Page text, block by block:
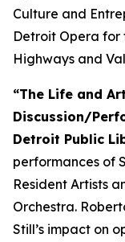
Culture and
Detroit Opera
Highways and
“The Life and
Discussion/
Detroit Public
performances of
Resident Artists
Orchestra.
Still’s impact on